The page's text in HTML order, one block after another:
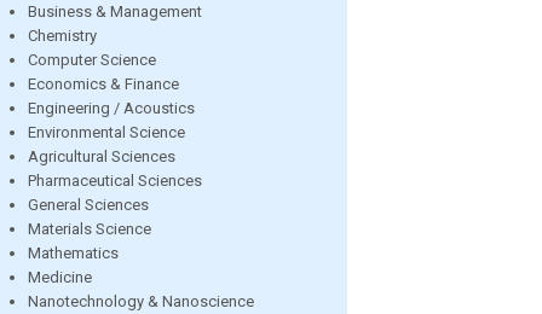
Business & Management
Chemistry
Computer Science
Economics & Finance
Engineering / Acoustics
Environmental Science
Agricultural Sciences
Pharmaceutical Sciences
General Sciences
Materials Science
Mathematics
Medicine
Nanotechnology & Nanoscience